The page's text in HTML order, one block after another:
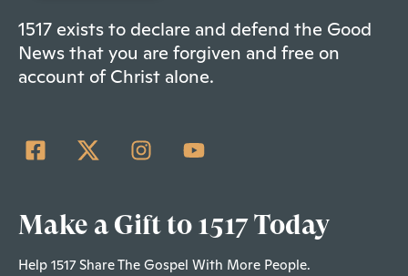
1517 exists to declare and defend the Good
News that you are forgiven and free on
account of Christ alone.
Make a Gift to 1517 Today
Help 1517 Share The Gospel With More People.